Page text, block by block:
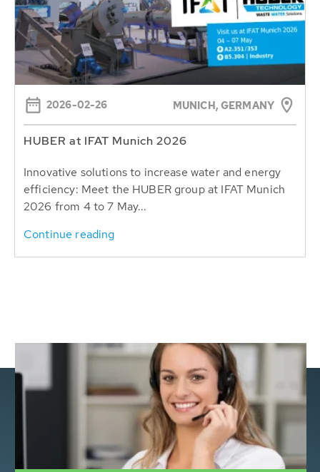
2026-02-26 MUNICH, GERMANY
HUBER at IFAT Munich 2026
Innovative solutions to increase water and energy
efficiency: Meet the HUBER group at IFAT Munich
2026 from 4 to 7 May...
Continue reading